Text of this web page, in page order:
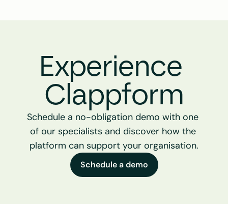
Experience
Clappform
Schedule a no-obligation demo with one
of our specialists and discover how the
platform can support your organisation.
Schedule a demo